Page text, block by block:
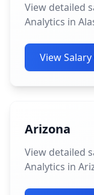
View detailed
Analytics in
View
Arizona
View detailed
Analytics in